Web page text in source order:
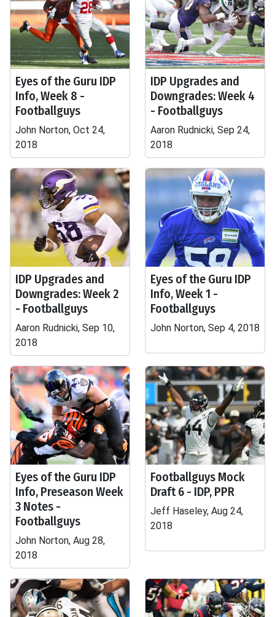
Eyes of the Guru IDP
Info, Week 8 -
Footballguys
John Norton, Oct 24,
2018
IDP Upgrades and
Downgrades: Week 4
- Footballguys
Aaron Rudnicki, Sep 24,
2018
IDP Upgrades and
Downgrades: Week 2
- Footballguys
Aaron Rudnicki, Sep 10,
2018
Eyes of the Guru IDP
Info, Week 1 -
Footballguys
John Norton, Sep 4, 2018
Eyes of the Guru IDP
Info, Preseason Week
3 Notes -
Footballguys
John Norton, Aug 28,
2018
Footballguys Mock
Draft 6 - IDP, PPR
Jeff Haseley, Aug 24,
2018